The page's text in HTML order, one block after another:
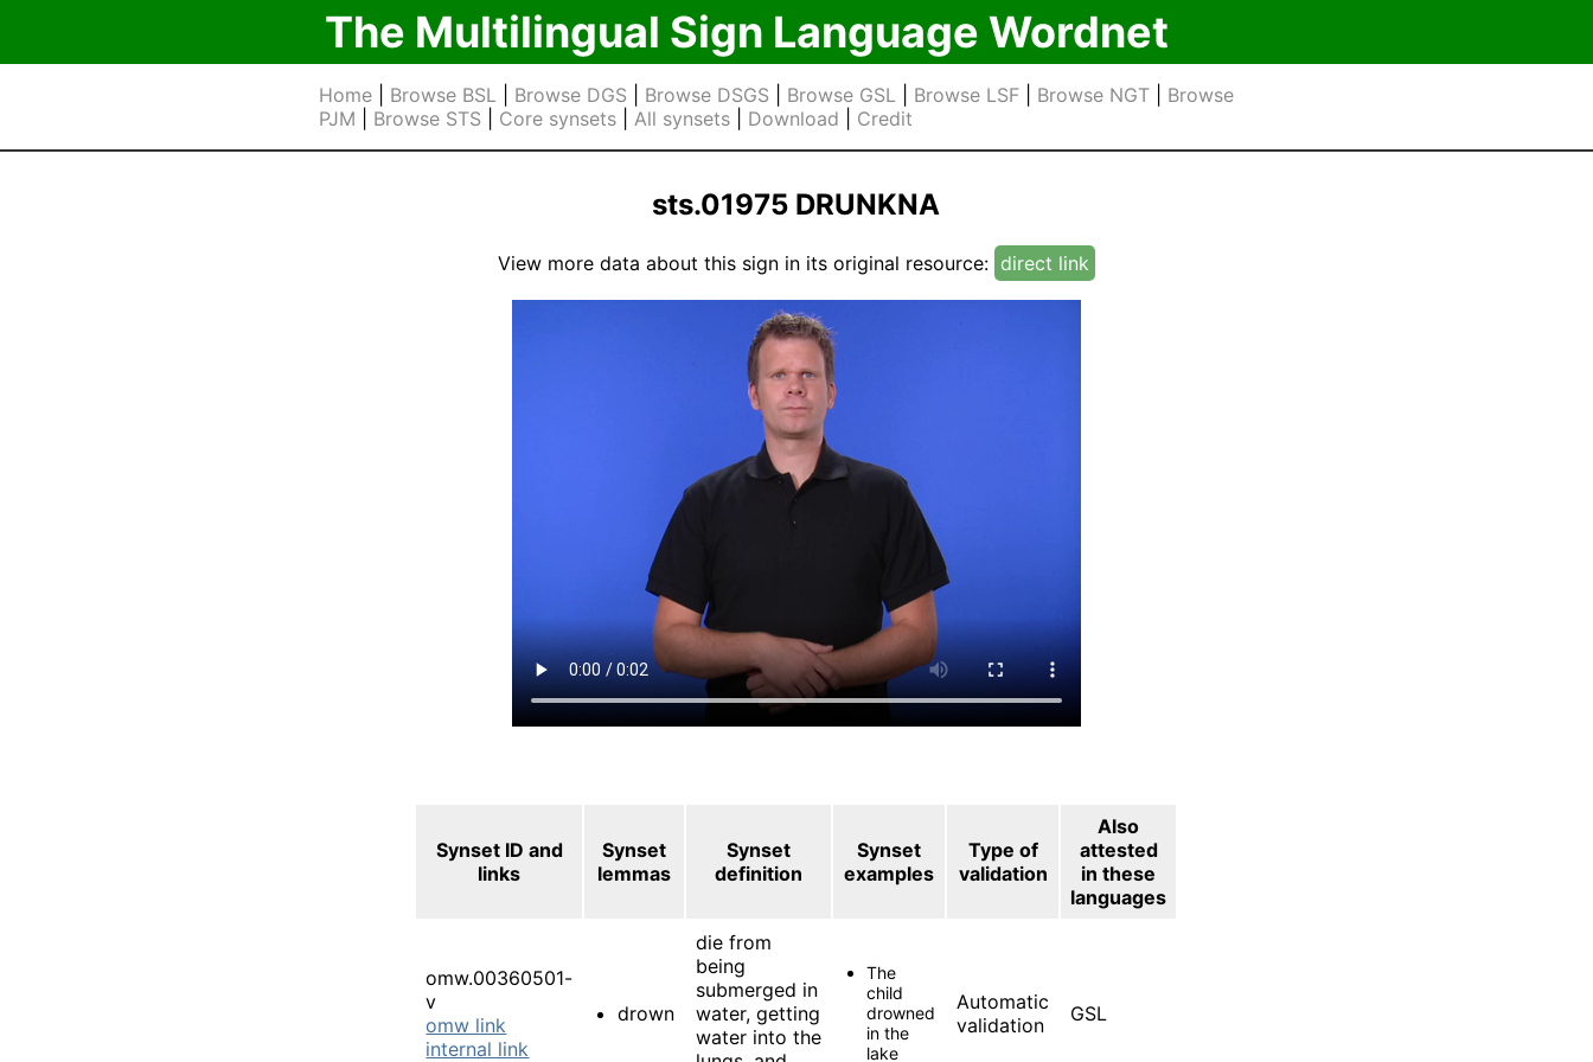
The Multilingual Sign Language Wordnet
Home| Browse BSL| Browse DGS Browse DSGS Browse GSL| Browse LSF| Browse NGT| Browse
PJM
Browse STS Core synsets| All synsets| Download Credit
sts.01975 DRUNKNA
View more data about this sign in its original resource: direct link
Synset ID and
links
Synset
lemmas
Synset
definition
Synset
examples
Type of
validation
Also
attested
in these
languages
omw.00360501-
v
omw link
internal link
drown
die from
being
submerged in
water, getting
water into the
The
child
drowned
in the
lake
Automatic
validation
GSL